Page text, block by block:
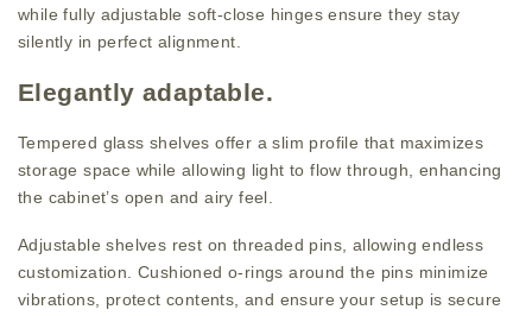
while fully adjustable soft-close hinges ensure they stay
silently in perfect alignment.
Elegantly adaptable.
Tempered glass shelves offer a slim profile that maximizes
storage space while allowing light to flow through, enhancing
the cabinet’s open and airy feel.
Adjustable shelves rest on threaded pins, allowing endless
customization. Cushioned o-rings around the pins minimize
vibrations, protect contents, and ensure your setup is secure